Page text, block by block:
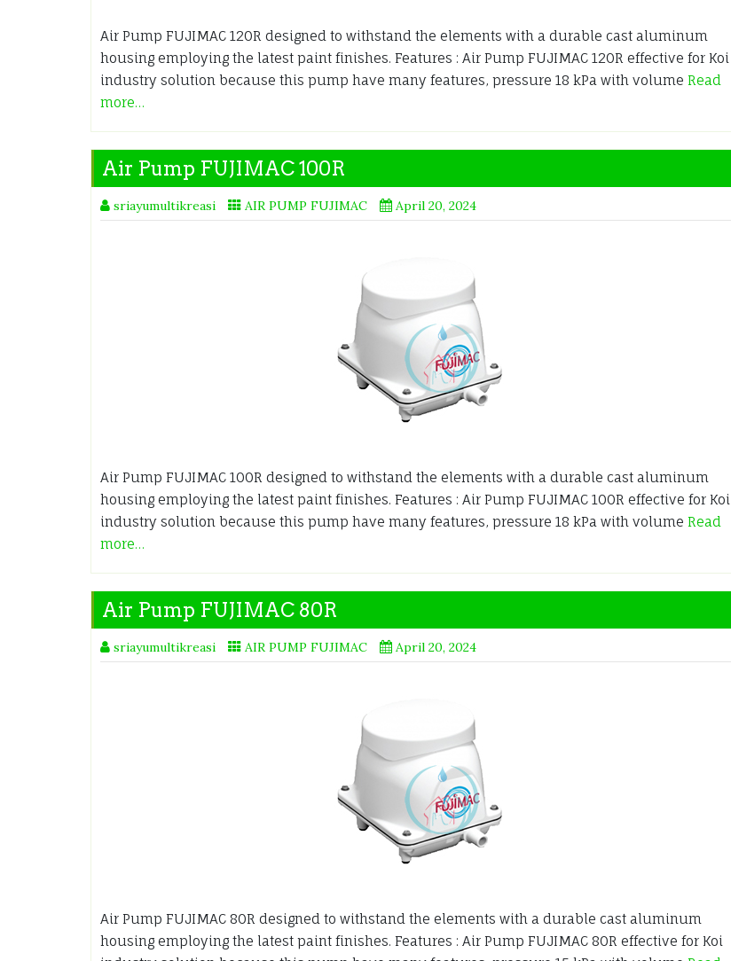
Air Pump FUJIMAC 120R designed to withstand the elements with a durable cast aluminum
housing employing the latest paint finishes. Features : Air Pump FUJIMAC 120R effective for Koi
industry solution because this pump have many features, pressure 18 kPa with volume Read
more…
Air Pump FUJIMAC 100R
sriayumultikreasi AIR PUMP FUJIMAC April 20, 2024
Air Pump FUJIMAC 100R designed to withstand the elements with a durable cast aluminum
housing employing the latest paint finishes. Features : Air Pump FUJIMAC 100R effective for Koi
industry solution because this pump have many features, pressure 18 kPa with volume Read
more…
Air Pump FUJIMAC 80R
sriayumultikreasi AIR PUMP FUJIMAC April 20, 2024
Air Pump FUJIMAC 80R designed to withstand the elements with a durable cast aluminum
housing employing the latest paint finishes. Features : Air Pump FUJIMAC 80R effective for Koi